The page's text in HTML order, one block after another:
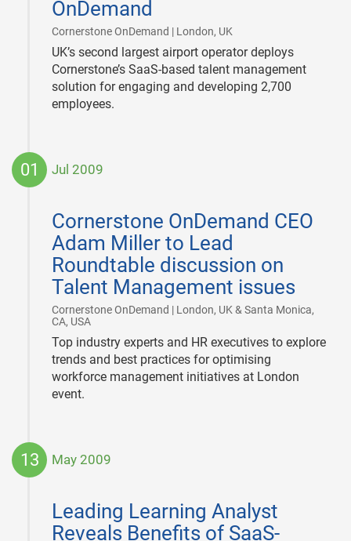
OnDemand
Cornerstone OnDemand | London, UK
UK’s second largest airport operator deploys
Cornerstone’s SaaS-based talent management
solution for engaging and developing 2,700
employees.
01 Jul 2009
Cornerstone OnDemand CEO
Adam Miller to Lead
Roundtable discussion on
Talent Management issues
Cornerstone OnDemand | London, UK & Santa Monica,
CA, USA
01
Top industry experts and HR executives to explore
trends and best practices for optimising
workforce management initiatives at London
event.
13 May 2009
Leading Learning Analyst
Reveals Benefits of SaaS-
13